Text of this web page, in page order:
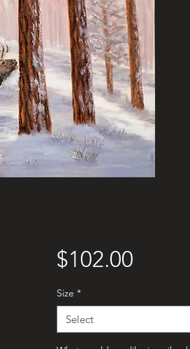
$102.00Price
Size *
Select